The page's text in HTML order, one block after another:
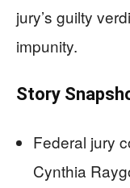
jury’s guilty
impunity.
Story
Federal jury
Cynthia